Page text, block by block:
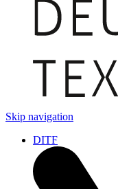
Skip navigation
DITF